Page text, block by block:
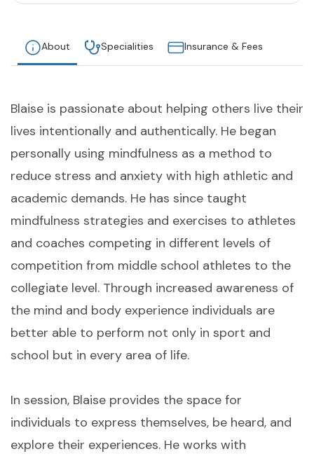
About Specialities Insurance & Fees
Blaise is passionate about helping others live their
lives intentionally and authentically. He began
personally using mindfulness as a method to
reduce stress and anxiety with high athletic and
academic demands. He has since taught
mindfulness strategies and exercises to athletes
and coaches competing in different levels of
competition from middle school athletes to the
collegiate level. Through increased awareness of
the mind and body experience individuals are
better able to perform not only in sport and
school but in every area of life.
In session, Blaise provides the space for
individuals to express themselves, be heard, and
explore their experiences. He works with